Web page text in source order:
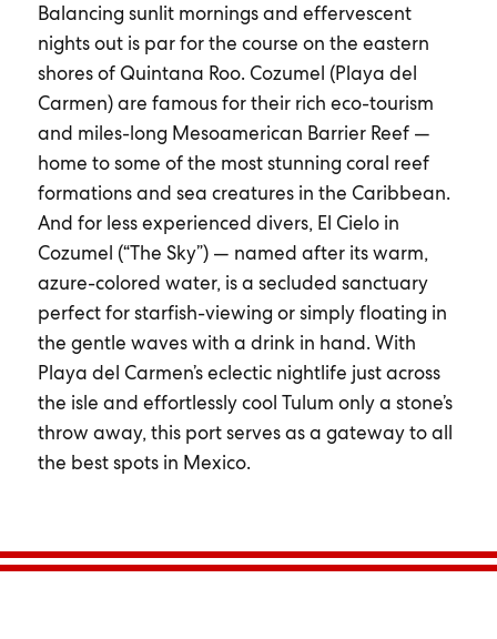
Balancing sunlit mornings and effervescent
nights out is par for the course on the eastern
shores of Quintana Roo. Cozumel (Playa del
Carmen) are famous for their rich eco-tourism
and miles-long Mesoamerican Barrier Reef —
home to some of the most stunning coral reef
formations and sea creatures in the Caribbean.
And for less experienced divers, El Cielo in
Cozumel (“The Sky”) — named after its warm,
azure-colored water, is a secluded sanctuary
perfect for starfish-viewing or simply floating in
the gentle waves with a drink in hand. With
Playa del Carmen’s eclectic nightlife just across
the isle and effortlessly cool Tulum only a stone’s
throw away, this port serves as a gateway to all
the best spots in Mexico.